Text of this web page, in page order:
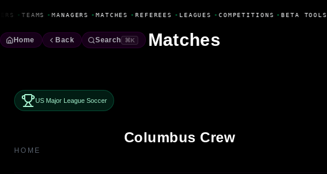
• TEAMS • MANAGERS •MATCHES • REFEREES • LEAGUES • COMPETITIONS • BETA TOOLS
Home Back Search ⌘K Matches
US Major League Soccer
Columbus Crew
HOME